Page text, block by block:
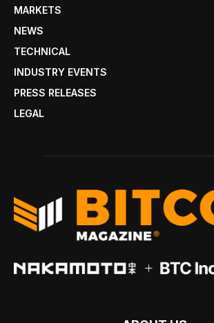
MARKETS
NEWS
TECHNICAL
INDUSTRY EVENTS
PRESS RELEASES
LEGAL